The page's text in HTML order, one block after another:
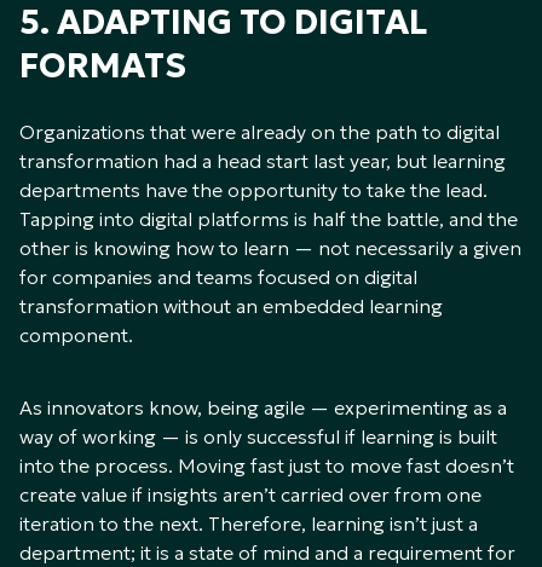
5. ADAPTING TO DIGITAL
FORMATS
Organizations that were already on the path to digital
transformation had a head start last year, but learning
departments have the opportunity to take the lead.
Tapping into digital platforms is half the battle, and the
other is knowing how to learn — not necessarily a given
for companies and teams focused on digital
transformation without an embedded learning
component.
As innovators know, being agile — experimenting as a
way of working — is only successful if learning is built
into the process. Moving fast just to move fast doesn’t
create value if insights aren’t carried over from one
iteration to the next. Therefore, learning isn’t just a
department; it is a state of mind and a requirement for